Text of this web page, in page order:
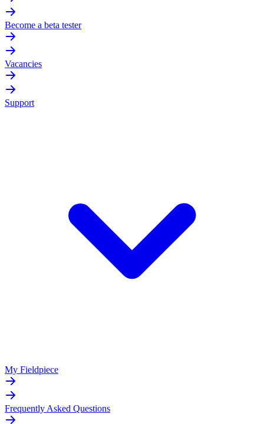
Become a beta tester
Vacancies
Support
My Fieldpiece
Frequently Asked Questions